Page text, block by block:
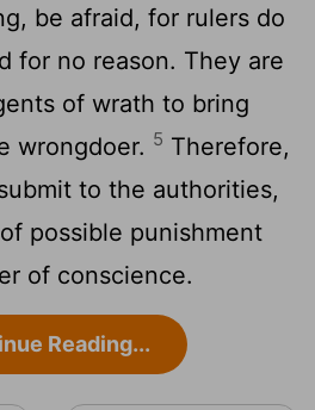
be afraid, for rulers do
for no reason. They are
of wrath to bring
wrongdoer. 5 Therefore,
to the authorities,
possible punishment
of conscience.
Reading...